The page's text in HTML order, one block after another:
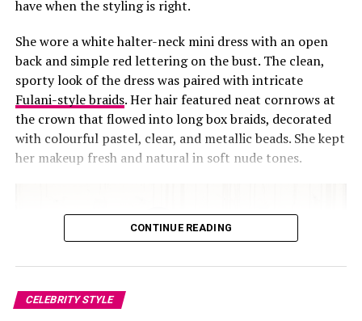
have when the styling is right.
She wore a white halter-neck mini dress with an open
back and simple red lettering on the bust. The clean,
sporty look of the dress was paired with intricate
Fulani-style braids. Her hair featured neat cornrows at
the crown that flowed into long box braids, decorated
with colourful pastel, clear, and metallic beads. She kept
her makeup fresh and natural in soft nude tones.
CONTINUE READING
CELEBRITY STYLE